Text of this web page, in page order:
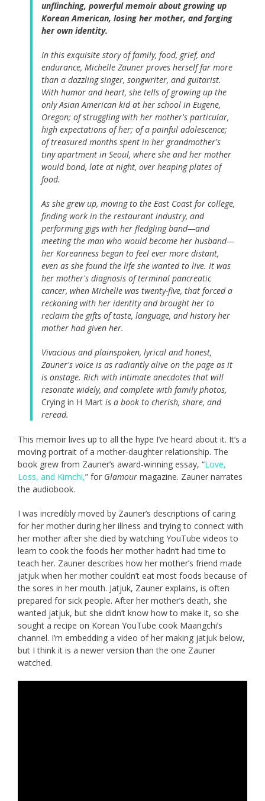
unflinching, powerful memoir about growing up
Korean American, losing her mother, and forging
her own identity.
In this exquisite story of family, food, grief, and
endurance, Michelle Zauner proves herself far more
than a dazzling singer, songwriter, and guitarist.
With humor and heart, she tells of growing up the
only Asian American kid at her school in Eugene,
Oregon; of struggling with her mother's particular,
high expectations of her; of a painful adolescence;
of treasured months spent in her grandmother's
tiny apartment in Seoul, where she and her mother
would bond, late at night, over heaping plates of
food.
As she grew up, moving to the East Coast for college,
finding work in the restaurant industry, and
performing gigs with her fledgling band—and
meeting the man who would become her husband—
her Koreanness began to feel ever more distant,
even as she found the life she wanted to live. It was
her mother's diagnosis of terminal pancreatic
cancer, when Michelle was twenty-five, that forced a
reckoning with her identity and brought her to
reclaim the gifts of taste, language, and history her
mother had given her.
Vivacious and plainspoken, lyrical and honest,
Zauner's voice is as radiantly alive on the page as it
is onstage. Rich with intimate anecdotes that will
resonate widely, and complete with family photos,
Crying in H Mart is a book to cherish, share, and
reread.
This memoir lives up to all the hype I’ve heard about it. It’s a
moving portrait of a mother-daughter relationship. The
book grew from Zauner’s award-winning essay, “Love,
Loss, and Kimchi,” for Glamour magazine. Zauner narrates
the audiobook.
I was incredibly moved by Zauner’s descriptions of caring
for her mother during her illness and trying to connect with
her mother after she died by watching YouTube videos to
learn to cook the foods her mother hadn’t had time to
teach her. Zauner describes how her mother’s friend made
jatjuk when her mother couldn’t eat most foods because of
the sores in her mouth. Jatjuk, Zauner explains, is often
prepared for sick people. After her mother’s death, she
wanted jatjuk, but she didn’t know how to make it, so she
sought a recipe on Korean YouTube cook Maangchi’s
channel. I’m embedding a video of her making jatjuk below,
but I think it is a newer version than the one Zauner
watched.